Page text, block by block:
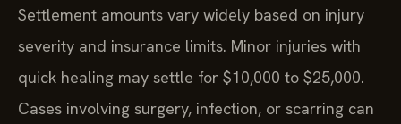
Settlement amounts vary widely based on injury
severity and insurance limits. Minor injuries with
quick healing may settle for $10,000 to $25,000.
Cases involving surgery, infection, or scarring can